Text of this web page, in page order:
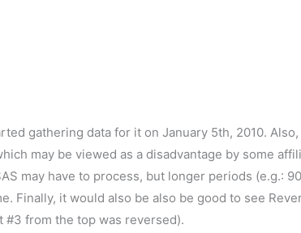
gathering data for it on January 5th, 2010.
may be viewed as a disadvantage by some
may have to process, but longer periods (e.g.:
Finally, it would also be also be good to see
#3 from the top was reversed).